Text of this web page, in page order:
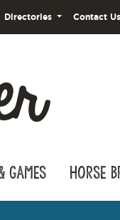
Directories Contact Us
Games Horse